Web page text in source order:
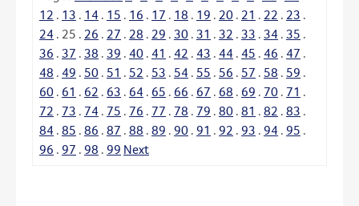
12 . 13 . 14 . 15 . 16 . 17 . 18 . 19 . 20 . 21 . 22 . 23 .
24 . 25 . 26 . 27 . 28 . 29 . 30 . 31 . 32 . 33 . 34 . 35 .
36 . 37 . 38 . 39 . 40 . 41 . 42 . 43 . 44 . 45 . 46 . 47 .
48 . 49 . 50 . 51 . 52 . 53 . 54 . 55 . 56 . 57 . 58 . 59 .
60 . 61 . 62 . 63 . 64 . 65 . 66 . 67 . 68 . 69 . 70 . 71 .
72 . 73 . 74 . 75 . 76 . 77 . 78 . 79 . 80 . 81 . 82 . 83 .
84 . 85 . 86 . 87 . 88 . 89 . 90 . 91 . 92 . 93 . 94 . 95 .
96 . 97 . 98 . 99 Next